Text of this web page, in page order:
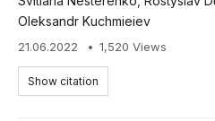
Oleksandr Kuchmieiev
21.06.2022 1,520 Views
Show citation